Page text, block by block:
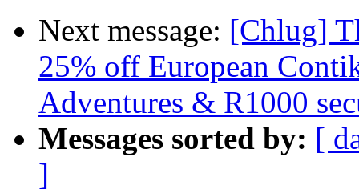
Next message: [Chlug]
25% off European
Adventures & R1000
Messages sorted by: [
]